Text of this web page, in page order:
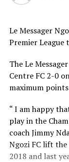
Le Messager
Premier League
The Le
Centre FC 2-0
maximum
“ I am happy
play in the
coach Jimmy
Ngozi FC lift
2018 and last